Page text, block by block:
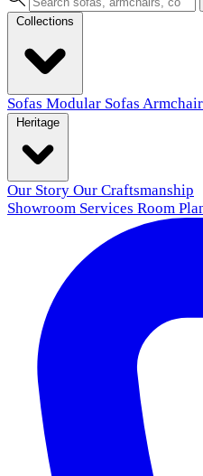
Sofas Modular Sofas
Our Story Our Craftsmanship
Showroom Services Room